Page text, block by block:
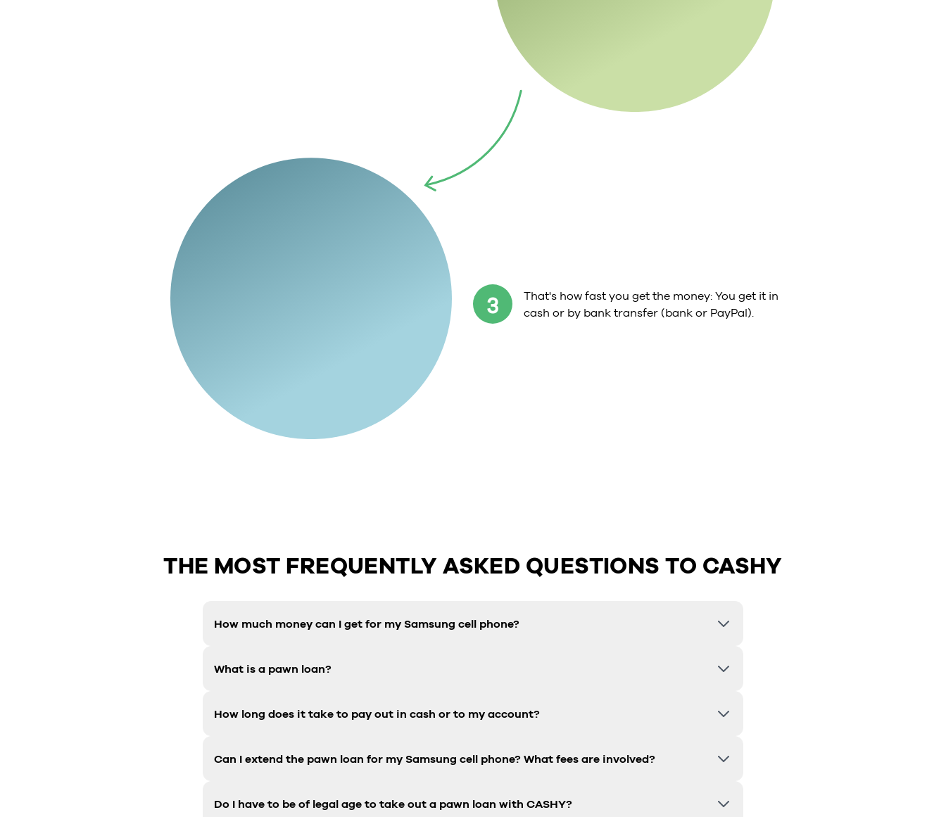
3
That's how fast you get the money: You get it in
cash or by bank transfer (bank or PayPal).
THE MOST FREQUENTLY ASKED QUESTIONS TO CASHY
How much money can I get for my Samsung cell phone?
What is a pawn loan?
How long does it take to pay out in cash or to my account?
Can I extend the pawn loan for my Samsung cell phone? What fees are involved?
Do I have to be of legal age to take out a pawn loan with CASHY?